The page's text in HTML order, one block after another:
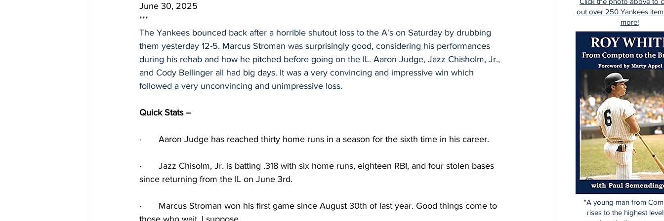
June 30, 2025
***
The Yankees bounced back after a horrible shutout loss to the A's on Saturday by drubbing
them yesterday 12-5. Marcus Stroman was surprisingly good, considering his performances
during his rehab and how he pitched before going on the IL. Aaron Judge, Jazz Chisholm, Jr.,
and Cody Bellinger all had big days. It was a very convincing and impressive win which
followed a very unconvincing and unimpressive loss.
Quick Stats –
· Aaron Judge has reached thirty home runs in a season for the sixth time in his career.
·
Jazz Chisolm, Jr. is batting .318 with six home runs, eighteen RBI, and four stolen bases
since returning from the IL on June 3rd.
·
Marcus Stroman won his first game since August 30th of last year. Good things come to
those who wait, I suppose.
"A young man from
rises to the highest
out over 250 Yankees
more!